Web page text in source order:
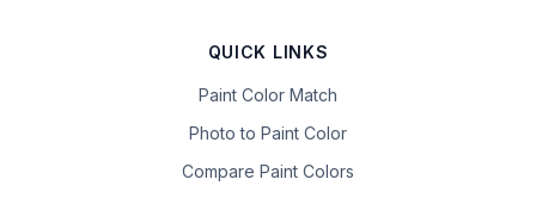
QUICK LINKS
Paint Color Match
Photo to Paint Color
Compare Paint Colors